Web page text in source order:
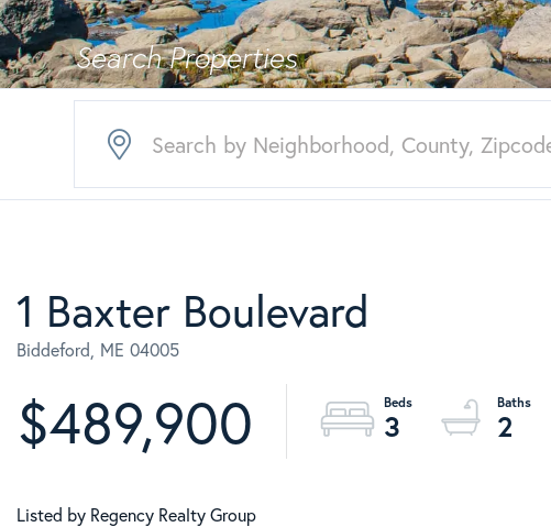
1 Baxter Boulevard
Biddeford, ME 04005
$489,900 3 2
Listed by Regency Realty Group